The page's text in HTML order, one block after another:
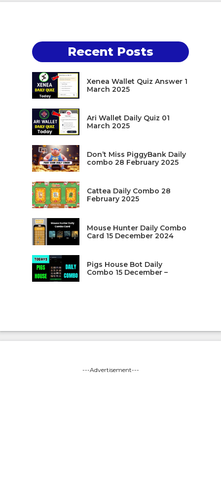
Recent Posts
Xenea Wallet Quiz Answer 1
March 2025
Ari Wallet Daily Quiz 01
March 2025
Don’t Miss PiggyBank Daily
combo 28 February 2025
Cattea Daily Combo 28
February 2025
Mouse Hunter Daily Combo
Card 15 December 2024
Pigs House Bot Daily
Combo 15 December –
---Advertisement---